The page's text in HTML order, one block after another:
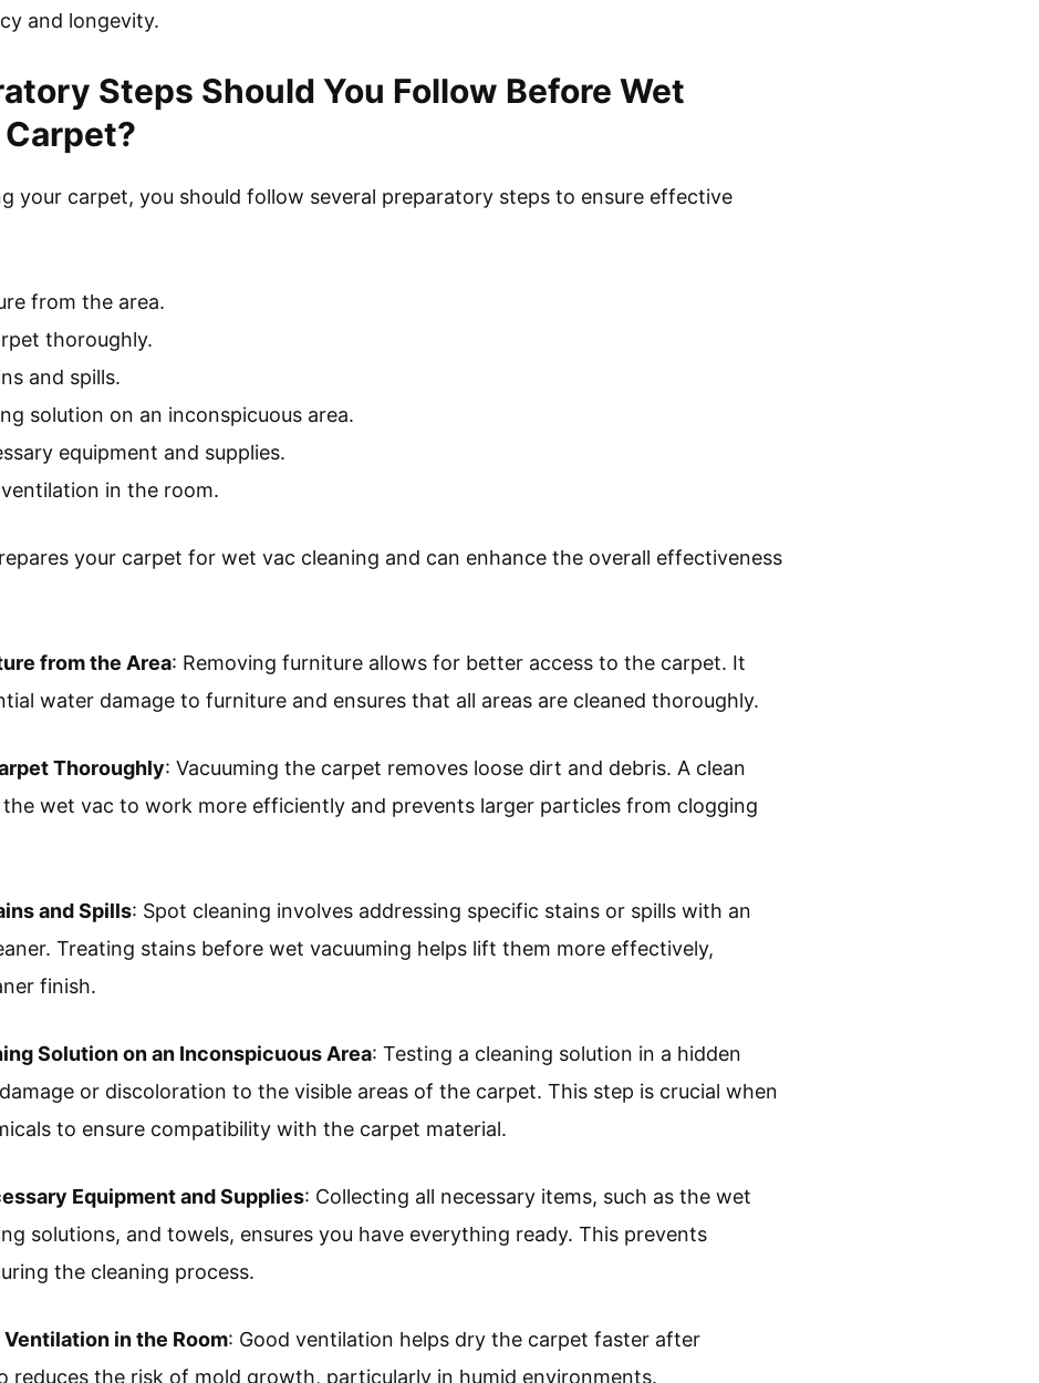
and longevity.
Steps Should You Follow Before Wet
your carpet, you should follow several preparatory steps to ensure effective
from the area.
thoroughly.
and spills.
solution on an inconspicuous area.
equipment and supplies.
in the room.
your carpet for wet vac cleaning and can enhance the overall effectiveness
from the Area: Removing furniture allows for better access to the carpet. It
water damage to furniture and ensures that all areas are cleaned thoroughly.
Thoroughly: Vacuuming the carpet removes loose dirt and debris. A clean
wet vac to work more efficiently and prevents larger particles from clogging
and Spills: Spot cleaning involves addressing specific stains or spills with an
Treating stains before wet vacuuming helps lift them more effectively,
finish.
Solution on an Inconspicuous Area: Testing a cleaning solution in a hidden
or discoloration to the visible areas of the carpet. This step is crucial when
to ensure compatibility with the carpet material.
Equipment and Supplies: Collecting all necessary items, such as the wet
solutions, and towels, ensures you have everything ready. This prevents
the cleaning process.
Ventilation in the Room: Good ventilation helps dry the carpet faster after
reduces the risk of mold growth, particularly in humid environments.